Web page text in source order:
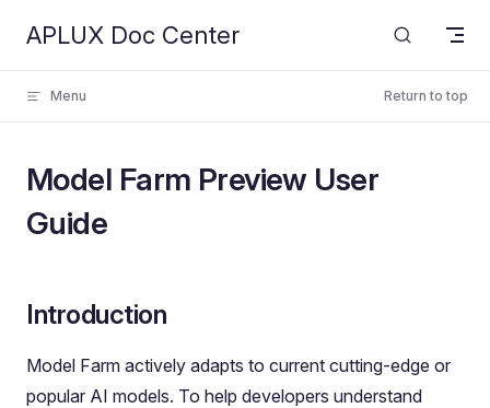
Skip to content
APLUX Doc Center
Menu Return to top
Model Farm Preview User
Guide
Introduction
Model Farm actively adapts to current cutting-edge or
popular AI models. To help developers understand